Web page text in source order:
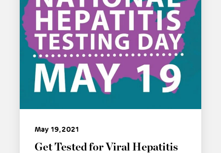
May 19, 2021
Get Tested for Viral Hepatitis